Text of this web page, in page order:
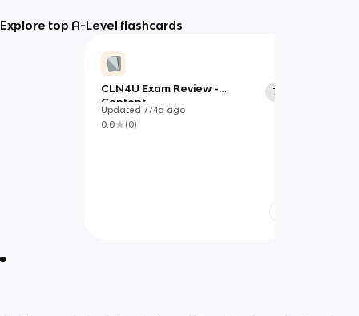
Explore top A-Level flashcards
CLN4U Exam Review -
Content
77
Updated774d ago
0.0
(0)